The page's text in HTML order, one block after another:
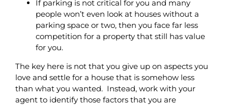
If parking is not critical for you and many
people won’t even look at houses without a
parking space or two, then you face far less
competition for a property that still has value
for you.
The key here is not that you give up on aspects you
love and settle for a house that is somehow less
than what you wanted. Instead, work with your
agent to identify those factors that you are